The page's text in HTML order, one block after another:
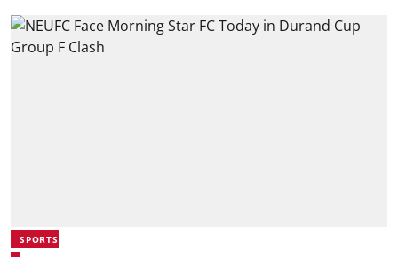
SPORTS